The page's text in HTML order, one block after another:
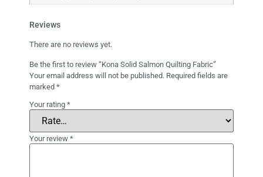
Reviews
There are no reviews yet.
Be the first to review “Kona Solid Salmon Quilting Fabric”
Your email address will not be published. Required fields are
marked *
Your rating *
Your review *